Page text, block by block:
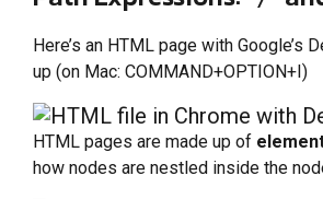
Here’s an HTML page with Google’s
up (on Mac: COMMAND+OPTION+I)
HTML pages are made up of
how nodes are nestled inside the